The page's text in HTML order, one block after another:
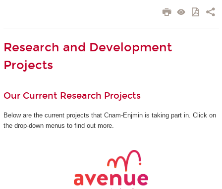
Research and Development
Projects
Our Current Research Projects
Below are the current projects that Cnam-Enjmin is taking part in. Click on
the drop-down menus to find out more.